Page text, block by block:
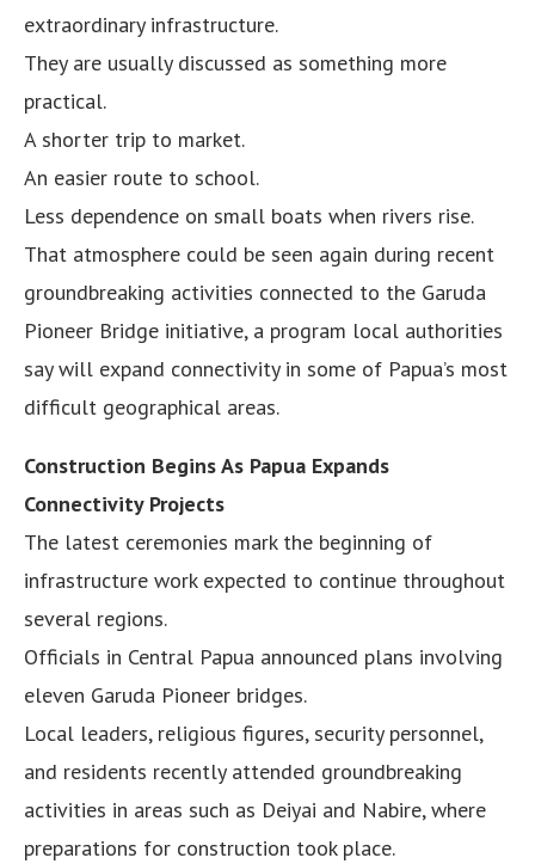
extraordinary infrastructure.
They are usually discussed as something more
practical.
A shorter trip to market.
An easier route to school.
Less dependence on small boats when rivers rise.
That atmosphere could be seen again during recent
groundbreaking activities connected to the Garuda
Pioneer Bridge initiative, a program local authorities
say will expand connectivity in some of Papua’s most
difficult geographical areas.
Construction Begins As Papua Expands
Connectivity Projects
The latest ceremonies mark the beginning of
infrastructure work expected to continue throughout
several regions.
Officials in Central Papua announced plans involving
eleven Garuda Pioneer bridges.
Local leaders, religious figures, security personnel,
and residents recently attended groundbreaking
activities in areas such as Deiyai and Nabire, where
preparations for construction took place.